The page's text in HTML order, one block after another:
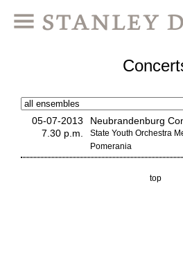
05-07-2013
7.30 p.m.
Neubrandenburg
State Youth Orchestra
Pomerania
top